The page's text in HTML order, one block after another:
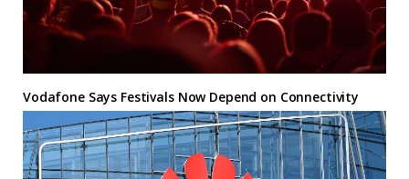
Vodafone Says Festivals Now Depend on Connectivity